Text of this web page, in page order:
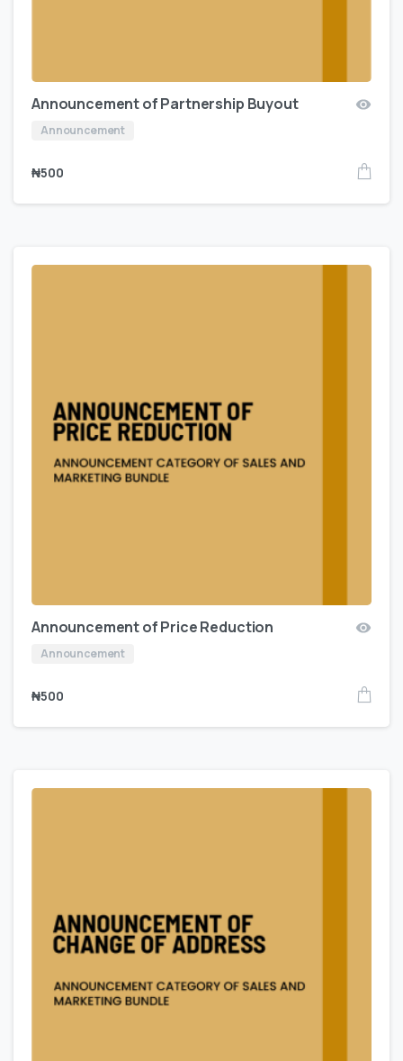
Announcement of Partnership Buyout
Announcement
₦500
Announcement of Price Reduction
Announcement
₦500